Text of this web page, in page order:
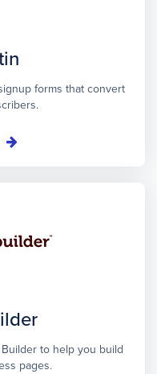
forms that convert
to help you build
pages.